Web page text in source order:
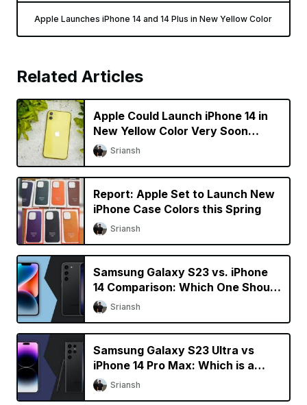
Apple Launches iPhone 14 and 14 Plus in New Yellow Color
Related Articles
Apple Could Launch iPhone 14 in
New Yellow Color Very Soon
[Updated]
Sriansh
Report: Apple Set to Launch New
iPhone Case Colors this Spring
Sriansh
Samsung Galaxy S23 vs. iPhone
14 Comparison: Which One Should
You Buy?
Sriansh
Samsung Galaxy S23 Ultra vs
iPhone 14 Pro Max: Which is a
Better Buy?
Sriansh